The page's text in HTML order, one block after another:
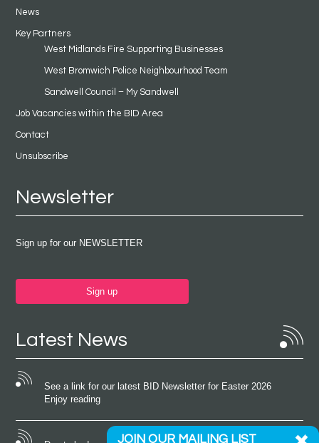
News
Key Partners
West Midlands Fire Supporting Businesses
West Bromwich Police Neighbourhood Team
Sandwell Council – My Sandwell
Job Vacancies within the BID Area
Contact
Unsubscribe
Newsletter
Sign up for our NEWSLETTER
Sign up
Latest News
See a link for our latest BID Newsletter for Easter 2026
Enjoy reading
JOIN OUR MAILING LIST